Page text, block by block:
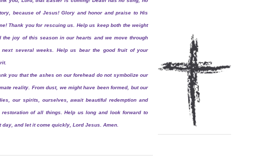
because of Jesus! Glory and honor and praise to His
Thank you for rescuing us. Help us keep both the weight
the joy of this season in our hearts and we move through
next several weeks. Help us bear the good fruit of your
you that the ashes on our forehead do not symbolize our
reality. From dust, we might have been formed, but our
our spirits, ourselves, await beautiful redemption and
restoration of all things. Help us long and look forward to
day, and let it come quickly, Lord Jesus. Amen.